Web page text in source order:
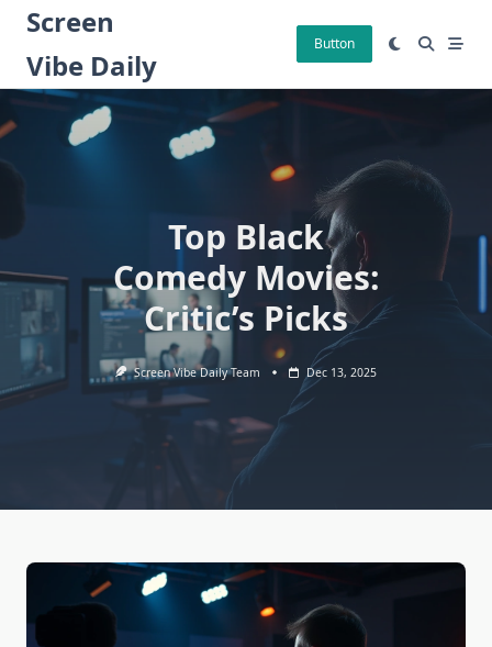
Skip
content
Screen
Vibe Daily
Button
Top Black
Comedy Movies:
Critic’s Picks
Screen Vibe Daily Team Dec 13, 2025